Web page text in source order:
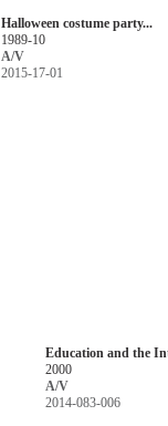
Halloween costume party...
1989-10
A/V
2015-17-01
Education and the
2000
A/V
2014-083-006